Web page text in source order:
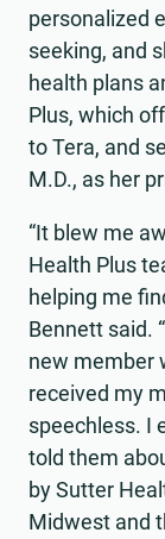
personalized
seeking, and
health plans
Plus, which
to Tera, and
M.D., as her
“It blew me
Health Plus
helping me
Bennett said.
new member
received my
speechless. I
told them
by Sutter
Midwest and